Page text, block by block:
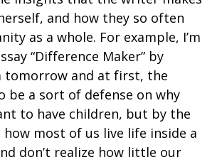
and how they so often
as a whole. For example, I’m
“Difference Maker” by
tomorrow and at first, the
be a sort of defense on why
to have children, but by the
how most of us live life inside a
don’t realize how little our